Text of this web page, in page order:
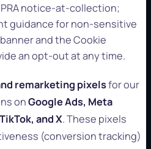
notice-at-collection;
guidance for non-sensitive
and the Cookie
an opt-out at any time.
remarketing pixelsfor our
onGoogle Ads, Meta
and X. These pixels
(conversion tracking)